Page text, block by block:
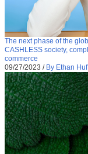
The next phase of the
CASHLESS society,
commerce
09/27/2023 / By Ethan